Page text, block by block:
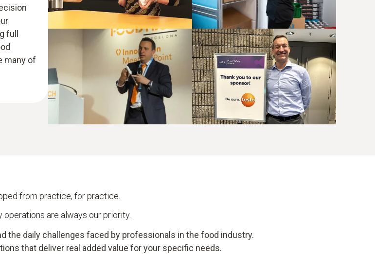
full
many of
from practice, for practice.
operations are always our priority.
the daily challenges faced by professionals in the food industry.
that deliver real added value for your specific needs.